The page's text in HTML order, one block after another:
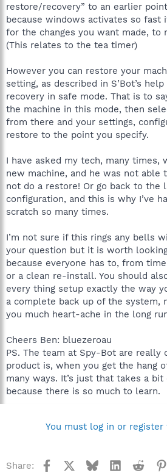
restore/recovery” to an earlier
because windows activates so fast
for the changes you want made, to
(This relates to the tea timer)
However you can restore your
setting, as described in S’Bot’s
recovery in safe mode. That is to
the machine in this mode, then
from there and your settings,
restore to the point you specify.
I have asked my tech, many times,
new machine, and he was not able
not do a restore! Or go back to the
configuration, and this is why I’ve
scratch so many times.
I’m not sure if this rings any bells
your question but it is worth
because everyone has to, from
or a clean re-install. You should
every thing setup exactly the way
a complete back up of the system,
you much heart-ache in the long
Cheers Ben: bluezeroau
PS. The team at Spy-Bot are really
product is, when you get the hang
many ways. It’s just that takes a
because there is so much to learn.
You must log in or
Share: Facebook BlueskyLinkedInReddit